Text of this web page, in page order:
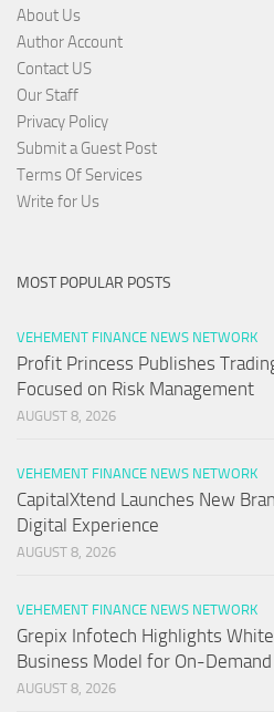
About Us
Author Account
Contact US
Our Staff
Privacy Policy
Submit a Guest Post
Terms Of Services
Write for Us
MOST POPULAR POSTS
VEHEMENT FINANCE NEWS NETWORK
Profit Princess Publishes
Focused on Risk Management
AUGUST 8, 2026
VEHEMENT FINANCE NEWS NETWORK
CapitalXtend Launches New
Digital Experience
AUGUST 8, 2026
VEHEMENT FINANCE NEWS NETWORK
Grepix Infotech Highlights
Business Model for On-
AUGUST 8, 2026